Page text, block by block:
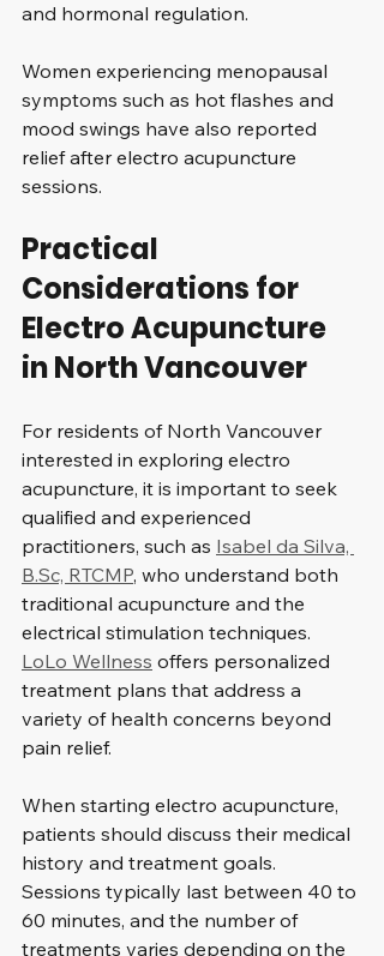
and hormonal regulation.
Women experiencing menopausal
symptoms such as hot flashes and
mood swings have also reported
relief after electro acupuncture
sessions.
Practical
Considerations for
Electro Acupuncture
in North Vancouver
For residents of North Vancouver
interested in exploring electro
acupuncture, it is important to seek
qualified and experienced
practitioners, such as Isabel da Silva,
B.Sc, RTCMP, who understand both
traditional acupuncture and the
electrical stimulation techniques.
LoLo Wellness offers personalized
treatment plans that address a
variety of health concerns beyond
pain relief.
When starting electro acupuncture,
patients should discuss their medical
history and treatment goals.
Sessions typically last between 40 to
60 minutes, and the number of
treatments varies depending on the